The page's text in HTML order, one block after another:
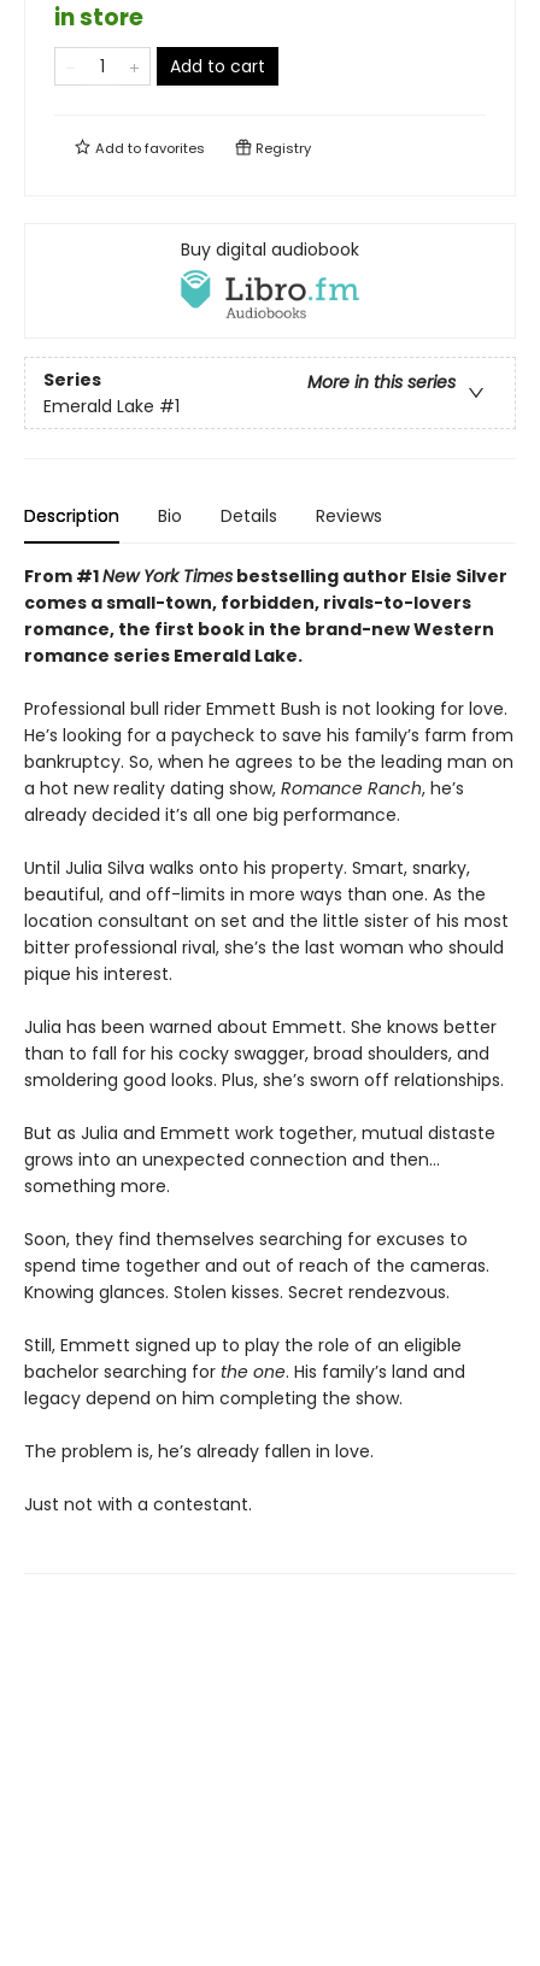
in store
Add to cart
Add tofavorites Registry
Buy digital audiobook
Series
More in this series
Emerald Lake #1
Description Bio Details Reviews
From #1New York Times bestselling author Elsie Silver
comes a small-town, forbidden, rivals-to-lovers
romance, the first book in the brand-new Western
romance series Emerald Lake.
Professional bull rider Emmett Bush is not looking for love.
He’s looking for a paycheck to save his family’s farm from
bankruptcy. So, when he agrees to be the leading man on
a hot new reality dating show, Romance Ranch, he’s
already decided it’s all one big performance.
Until Julia Silva walks onto his property. Smart, snarky,
beautiful, and off-limits in more ways than one. As the
location consultant on set and the little sister of his most
bitter professional rival, she’s the last woman who should
pique his interest.
Julia has been warned about Emmett. She knows better
than to fall for his cocky swagger, broad shoulders, and
smoldering good looks. Plus, she’s sworn off relationships.
But as Julia and Emmett work together, mutual distaste
grows into an unexpected connection and then…
something more.
Soon, they find themselves searching for excuses to
spend time together and out of reach of the cameras.
Knowing glances. Stolen kisses. Secret rendezvous.
Still, Emmett signed up to play the role of an eligible
bachelor searching for the one. His family’s land and
legacy depend on him completing the show.
The problem is, he’s already fallen in love.
Just not with a contestant.